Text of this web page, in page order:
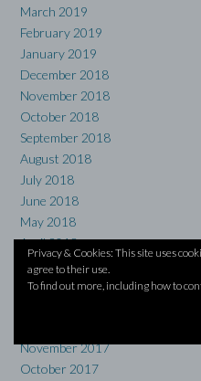
Privacy & Cookies: This site uses
agree to their use.
To find out more, including how to
March 2019
February 2019
January 2019
December 2018
November 2018
October 2018
September 2018
August 2018
July 2018
June 2018
May 2018
April 2018
March 2018
February 2018
November 2017
October 2017